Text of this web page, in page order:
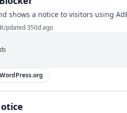
shows a notice to visitors using
Updated 350d ago
WordPress.org